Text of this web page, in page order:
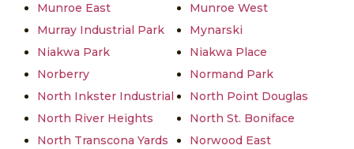
Munroe East
Munroe West
Murray Industrial Park
Mynarski
Niakwa Park
Niakwa Place
Norberry
Normand Park
North Inkster Industrial
North Point Douglas
North River Heights
North St. Boniface
North Transcona Yards
Norwood East